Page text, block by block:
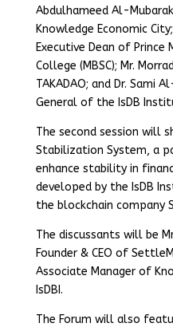
Abdulhameed Al-
Knowledge Economic
Executive Dean of Prince
College (MBSC); Mr.
TAKADAO; and Dr. Sami
General of the IsDB
The second session will
Stabilization System, a
enhance stability in
developed by the IsDB
the blockchain company
The discussants will be
Founder & CEO of
Associate Manager of
IsDBI.
The Forum will also